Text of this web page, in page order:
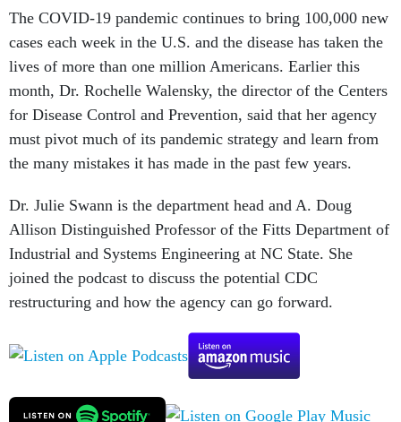
The COVID-19 pandemic continues to bring 100,000 new
cases each week in the U.S. and the disease has taken the
lives of more than one million Americans. Earlier this
month, Dr. Rochelle Walensky, the director of the Centers
for Disease Control and Prevention, said that her agency
must pivot much of its pandemic strategy and learn from
the many mistakes it has made in the past few years.
Dr. Julie Swann is the department head and A. Doug
Allison Distinguished Professor of the Fitts Department of
Industrial and Systems Engineering at NC State. She
joined the podcast to discuss the potential CDC
restructuring and how the agency can go forward.